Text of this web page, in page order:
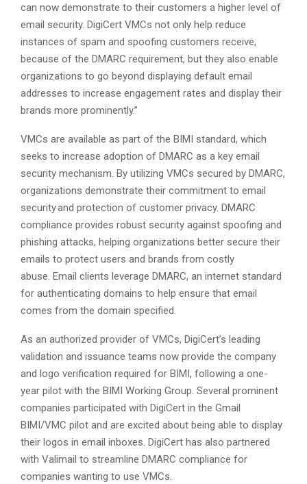
can now demonstrate to their customers a higher level of
email security. DigiCert VMCs not only help reduce
instances of spam and spoofing customers receive,
because of the DMARC requirement, but they also enable
organizations to go beyond displaying default email
addresses to increase engagement rates and display their
brands more prominently.”
VMCs are available as part of the BIMI standard, which
seeks to increase adoption of DMARC as a key email
security mechanism. By utilizing VMCs secured by DMARC,
organizations demonstrate their commitment to email
security and protection of customer privacy. DMARC
compliance provides robust security against spoofing and
phishing attacks, helping organizations better secure their
emails to protect users and brands from costly
abuse. Email clients leverage DMARC, an internet standard
for authenticating domains to help ensure that email
comes from the domain specified.
As an authorized provider of VMCs, DigiCert’s leading
validation and issuance teams now provide the company
and logo verification required for BIMI, following a one-
year pilot with the BIMI Working Group. Several prominent
companies participated with DigiCert in the Gmail
BIMI/VMC pilot and are excited about being able to display
their logos in email inboxes. DigiCert has also partnered
with Valimail to streamline DMARC compliance for
companies wanting to use VMCs.